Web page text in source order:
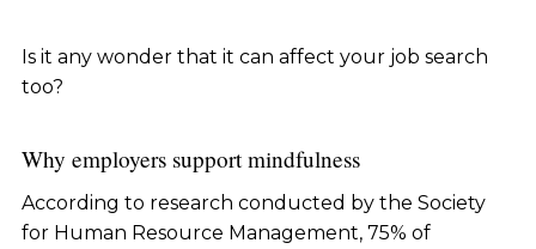
Is it any wonder that it can affect your job search
too?
Why employers support mindfulness
According to research conducted by the Society
for Human Resource Management, 75% of